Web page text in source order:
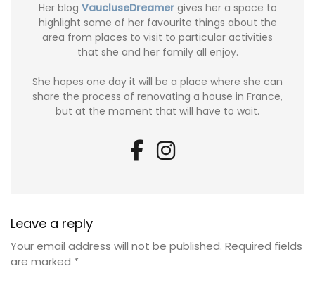
Her blog VaucluseDreamergives her a space to
highlight some of her favourite things about the
area from places to visit to particular activities
that she and her family all enjoy.
She hopes one day it will be a place where she can
share the process of renovating a house in France,
but at the moment that will have to wait.
Leave a reply
Your email address will not be published. Required fields
are marked *